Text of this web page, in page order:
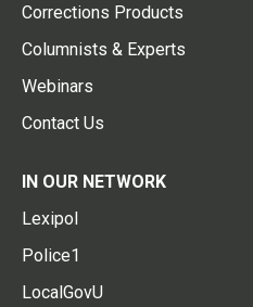
Corrections Products
Columnists & Experts
Webinars
Contact Us
IN OUR NETWORK
Lexipol
Police1
LocalGovU